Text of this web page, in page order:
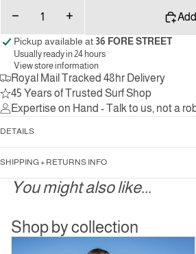
Decrease
Increase
Pickup available at36 FORE STREET
Usually ready in 24 hours
View store information
Royal Mail Tracked 48hr Delivery
45 Years of Trusted Surf Shop
Expertise on Hand - Talk to us, not a
DETAILS
SHIPPING + RETURNS INFO
You might also like...
Shop by collection